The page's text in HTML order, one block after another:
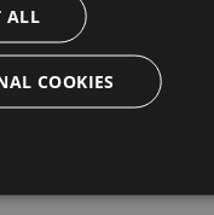
ALL
COOKIES